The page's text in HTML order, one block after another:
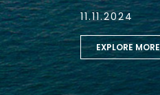
11.11.2024
EXPLORE MORE